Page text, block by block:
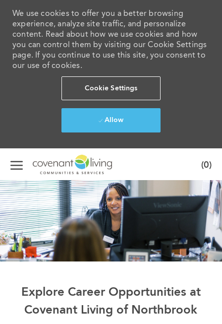
We use cookies to offer you a better browsing
experience, analyze site traffic, and personalize
content. Read about how we use cookies and how
you can control them by visiting our Cookie Settings
page. If you continue to use this site, you consent to
our use of cookies.
Cookie Settings
Allow
Skip to main content
(0)
-
Explore Career Opportunities at
Covenant Living of Northbrook